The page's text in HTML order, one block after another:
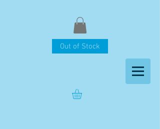
Out of Stock